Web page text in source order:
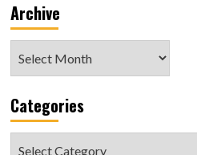
Archive
Categories